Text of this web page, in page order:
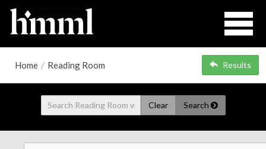
Home / Reading Room Results
Clear Search